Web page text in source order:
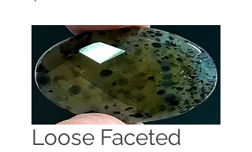
Loose Faceted